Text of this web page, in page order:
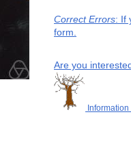
Correct Errors: If
form.
Are you